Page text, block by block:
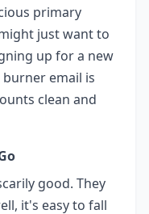
primary
just want to
up for a new
email is
clean and
good. They
it's easy to fall